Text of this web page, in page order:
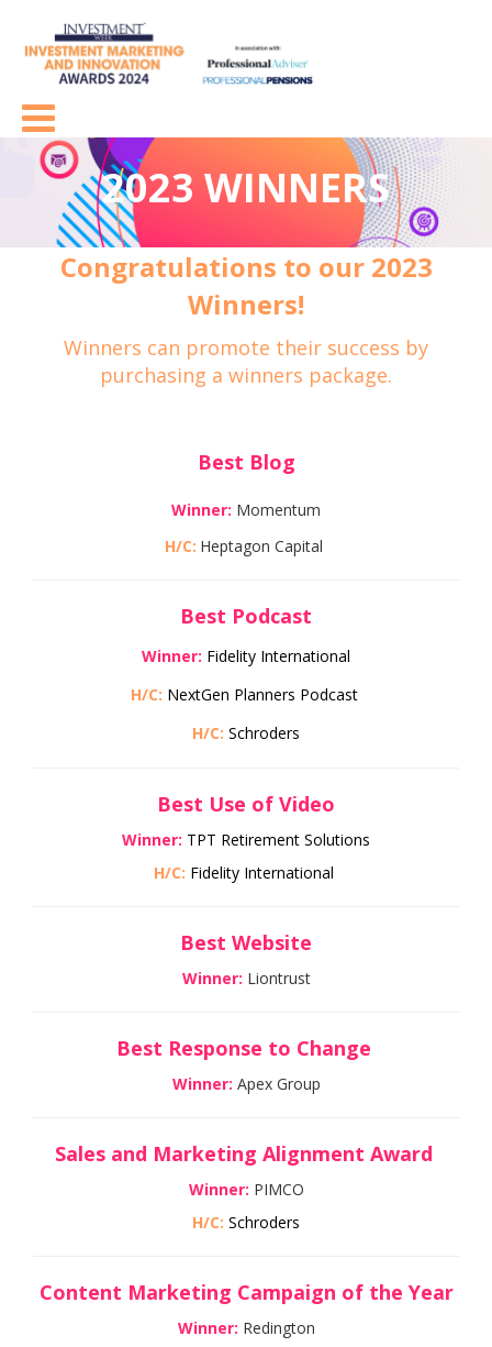
2023 WINNERS
Congratulations to our 2023
Winners!
Winners can promote their success by
purchasing a winners package.
Best Blog
Winner: Momentum
H/C: Heptagon Capital
Best Podcast
Winner: Fidelity International
H/C: NextGen Planners Podcast
H/C: Schroders
Best Use of Video
Winner: TPT Retirement Solutions
H/C: Fidelity International
Best Website
Winner: Liontrust
Best Response to Change
Winner: Apex Group
Sales and Marketing Alignment Award
Winner: PIMCO
H/C: Schroders
Content Marketing Campaign of the Year
Winner: Redington